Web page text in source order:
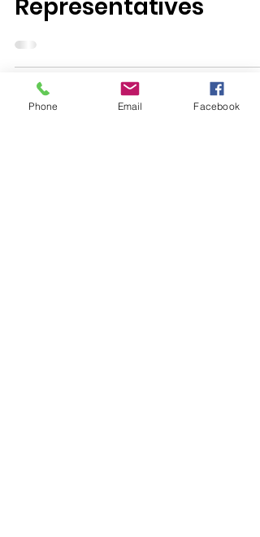
Statement Before US
House of
Representatives
Phone Email Facebook